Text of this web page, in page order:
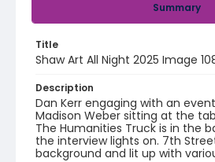
Summary
Title
Shaw Art All Night 2025 Image
Description
Dan Kerr engaging with an
Madison Weber sitting at the
The Humanities Truck is in the
the interview lights on. 7th
background and lit up with